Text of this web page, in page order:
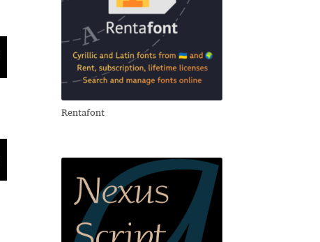
Rentafont